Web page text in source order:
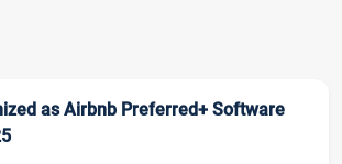
as Airbnb Preferred+ Software